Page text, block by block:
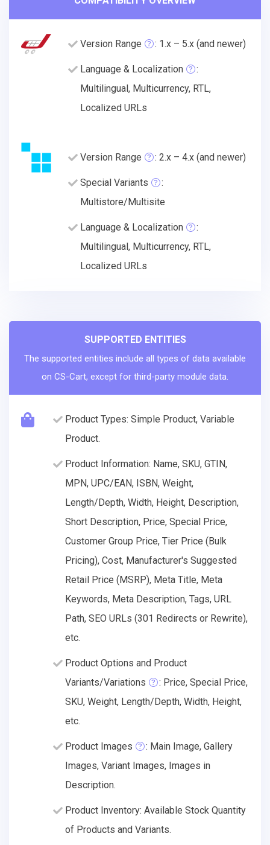
Version Range : 1.x – 5.x (and newer)
Language & Localization
:
Multilingual, Multicurrency, RTL,
Localized URLs
Version Range : 2.x – 4.x (and newer)
Special Variants
:
Multistore/Multisite
Language & Localization
:
Multilingual, Multicurrency, RTL,
Localized URLs
SUPPORTED ENTITIES
The supported entities include all types of data available
on CS-Cart, except for third-party module data.
Product Types: Simple Product, Variable
Product.
Product Information: Name, SKU, GTIN,
MPN, UPC/EAN, ISBN, Weight,
Length/Depth, Width, Height, Description,
Short Description, Price, Special Price,
Customer Group Price, Tier Price (Bulk
Pricing), Cost, Manufacturer's Suggested
Retail Price (MSRP), Meta Title, Meta
Keywords, Meta Description, Tags, URL
Path, SEO URLs (301 Redirects or Rewrite),
etc.
Product Options and Product
Variants/Variations
: Price, Special Price,
SKU, Weight, Length/Depth, Width, Height,
etc.
Product Images
: Main Image, Gallery
Images, Variant Images, Images in
Description.
Product Inventory: Available Stock Quantity
of Products and Variants.